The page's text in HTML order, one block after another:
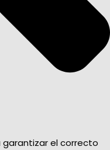
garantizar el correcto